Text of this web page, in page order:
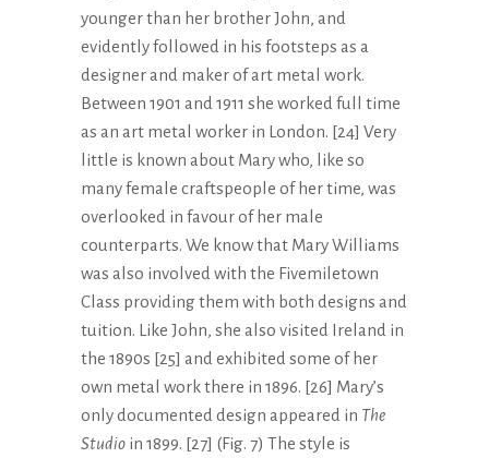
younger than her brother John, and
evidently followed in his footsteps as a
designer and maker of art metal work.
Between 1901 and 1911 she worked full time
as an art metal worker in London. [24] Very
little is known about Mary who, like so
many female craftspeople of her time, was
overlooked in favour of her male
counterparts. We know that Mary Williams
was also involved with the Fivemiletown
Class providing them with both designs and
tuition. Like John, she also visited Ireland in
the 1890s [25] and exhibited some of her
own metal work there in 1896. [26] Mary’s
only documented design appeared in The
Studio in 1899. [27] (Fig. 7) The style is